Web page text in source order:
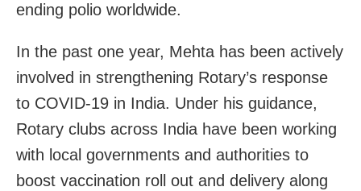
ending polio worldwide.
In the past one year, Mehta has been actively
involved in strengthening Rotary’s response
to COVID-19 in India. Under his guidance,
Rotary clubs across India have been working
with local governments and authorities to
boost vaccination roll out and delivery along